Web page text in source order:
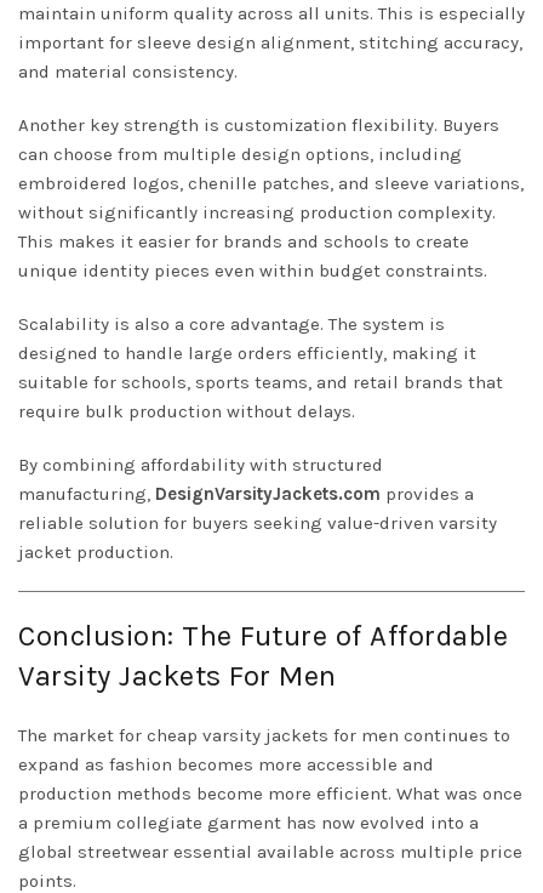
maintain uniform quality across all units. This is especially
important for sleeve design alignment, stitching accuracy,
and material consistency.
Another key strength is customization flexibility. Buyers
can choose from multiple design options, including
embroidered logos, chenille patches, and sleeve variations,
without significantly increasing production complexity.
This makes it easier for brands and schools to create
unique identity pieces even within budget constraints.
Scalability is also a core advantage. The system is
designed to handle large orders efficiently, making it
suitable for schools, sports teams, and retail brands that
require bulk production without delays.
By combining affordability with structured
manufacturing, DesignVarsityJackets.com provides a
reliable solution for buyers seeking value-driven varsity
jacket production.
Conclusion: The Future of Affordable
Varsity Jackets For Men
The market for cheap varsity jackets for men continues to
expand as fashion becomes more accessible and
production methods become more efficient. What was once
a premium collegiate garment has now evolved into a
global streetwear essential available across multiple price
points.